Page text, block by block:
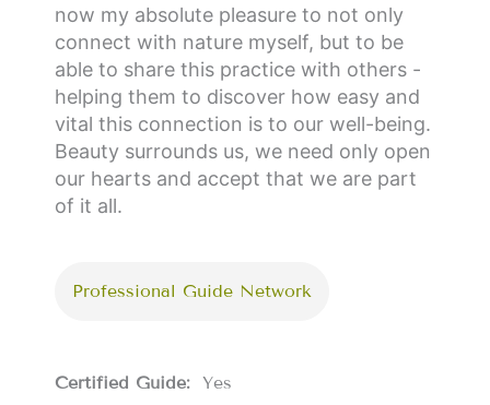
now my absolute pleasure to not only
connect with nature myself, but to be
able to share this practice with others -
helping them to discover how easy and
vital this connection is to our well-being.
Beauty surrounds us, we need only open
our hearts and accept that we are part
of it all.
Professional Guide Network
Certified Guide: Yes